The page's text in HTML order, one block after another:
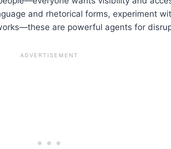
and rhetorical forms, experiment
are powerful agents for